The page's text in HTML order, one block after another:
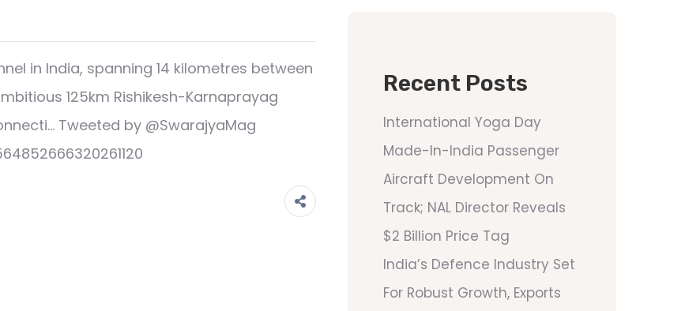
in India, spanning 14 kilometres between
125km Rishikesh-Karnaprayag
Tweeted by @SwarajyaMag
Recent Posts
International Yoga Day
Made-In-India Passenger
Aircraft Development On
Track; NAL Director Reveals
$2 Billion Price Tag
India’s Defence Industry Set
For Robust Growth, Exports